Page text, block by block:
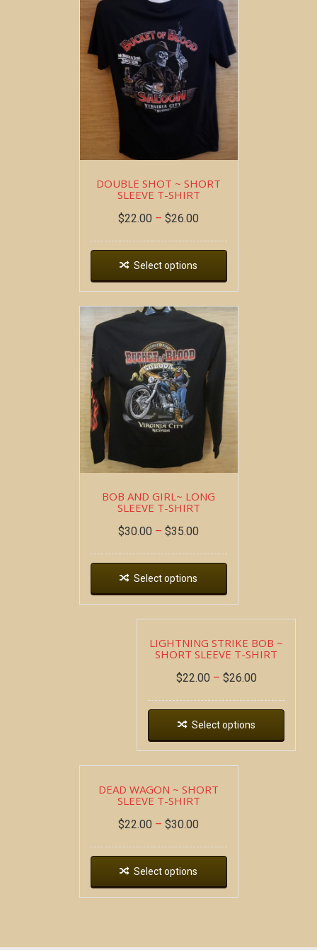
DOUBLE SHOT ~ SHORT
SLEEVE T-SHIRT
$22.00 – $26.00
Select options
BOB AND GIRL~ LONG
SLEEVE T-SHIRT
$30.00 – $35.00
Select options
LIGHTNING STRIKE BOB ~
SHORT SLEEVE T-SHIRT
$22.00 – $26.00
Select options
DEAD WAGON ~ SHORT
SLEEVE T-SHIRT
$22.00 – $30.00
Select options
Copyright all contents property of Bucket Of Blood
Saloon